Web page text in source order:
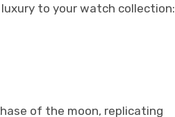
to your watch collection:
of the moon, replicating